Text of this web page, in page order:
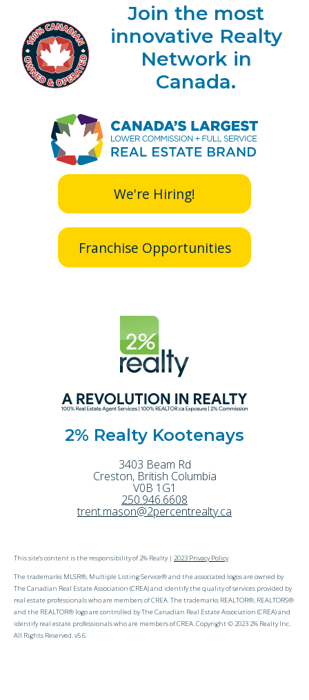
Join the most
innovative Realty
Network in
Canada.
We're Hiring!
Franchise Opportunities
2% Realty Kootenays
3403 Beam Rd
Creston, British Columbia
V0B 1G1
250.946.6608
trent.mason@2percentrealty.ca
This site's content is the responsibility of 2% Realty | 2023 Privacy Policy
The trademarks MLSR®, Multiple Listing Service® and the associated logos are owned by
The Canadian Real Estate Association (CREA) and identify the quality of services provided by
real estate professionals who are members of CREA. The trademarks REALTOR®, REALTORS®
and the REALTOR® logo are controlled by The Canadian Real Estate Association (CREA) and
identify real estate professionals who are members of CREA. Copyright © 2023 2% Realty Inc.
All Rights Reserved. v5.6